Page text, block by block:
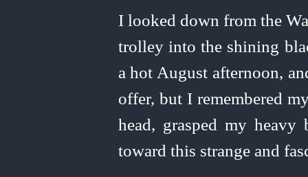
I looked down from the
trolley into the shining
a hot August afternoon,
offer, but I remembered
head, grasped my
toward this strange and